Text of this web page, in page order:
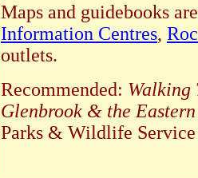
Maps and guidebooks
Information Centres,
outlets.
Recommended: Walking
Glenbrook & the
Parks & Wildlife Service